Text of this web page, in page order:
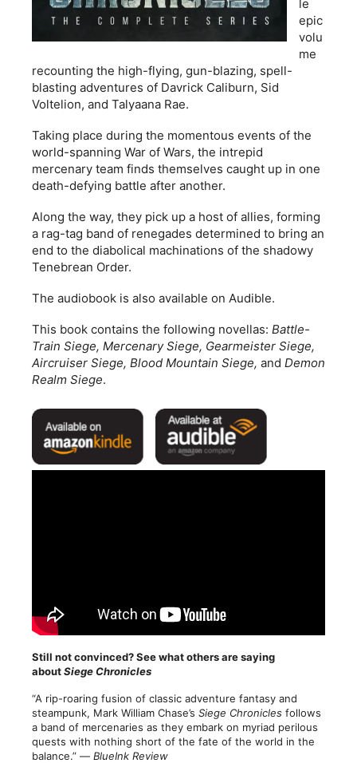
le
epic
volu
me
recounting the high-flying, gun-blazing, spell-
blasting adventures of Davrick Caliburn, Sid
Voltelion, and Talyaana Rae.
Taking place during the momentous events of the
world-spanning War of Wars, the intrepid
mercenary team finds themselves caught up in one
death-defying battle after another.
Along the way, they pick up a host of allies, forming
a rag-tag band of renegades determined to bring an
end to the diabolical machinations of the shadowy
Tenebrean Order.
The audiobook is also available on Audible.
This book contains the following novellas: Battle-
Train Siege, Mercenary Siege, Gearmeister Siege,
Aircruiser Siege, Blood Mountain Siege, and Demon
Realm Siege.
Still not convinced? See what others are saying
aboutSiege Chronicles
“A rip-roaring fusion of classic adventure fantasy and
steampunk, Mark William Chase’s Siege Chronicles follows
a band of mercenaries as they embark on myriad perilous
quests with nothing short of the fate of the world in the
balance.” ― BlueInk Review